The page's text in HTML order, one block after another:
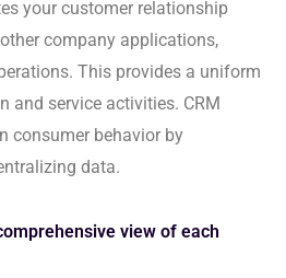
your customer relationship
company applications,
This provides a uniform
and service activities. CRM
consumer behavior by
data.
view of each